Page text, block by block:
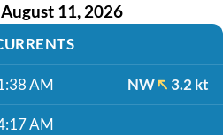
11, 2026
AM NW 3.2 kt
AM